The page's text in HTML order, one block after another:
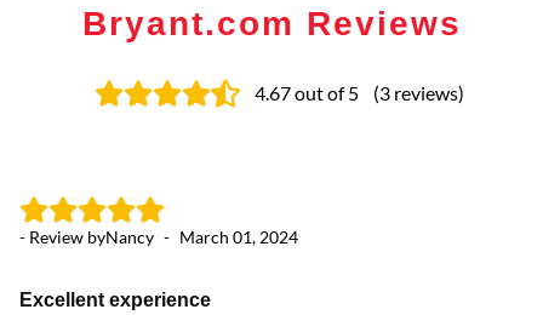
Bryant.com Reviews
4.67out of 5 (3 reviews)
- Review byNancy - March 01, 2024
Excellent experience